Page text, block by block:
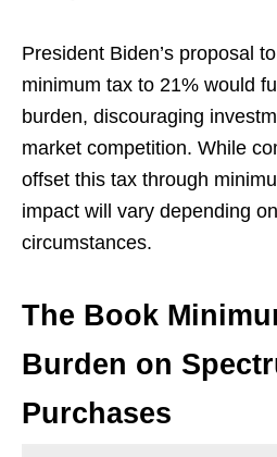
President Biden’s proposal
minimum tax to 21% would
burden, discouraging
market competition. While
offset this tax through
impact will vary depending
circumstances.
The Book
Burden on
Purchases